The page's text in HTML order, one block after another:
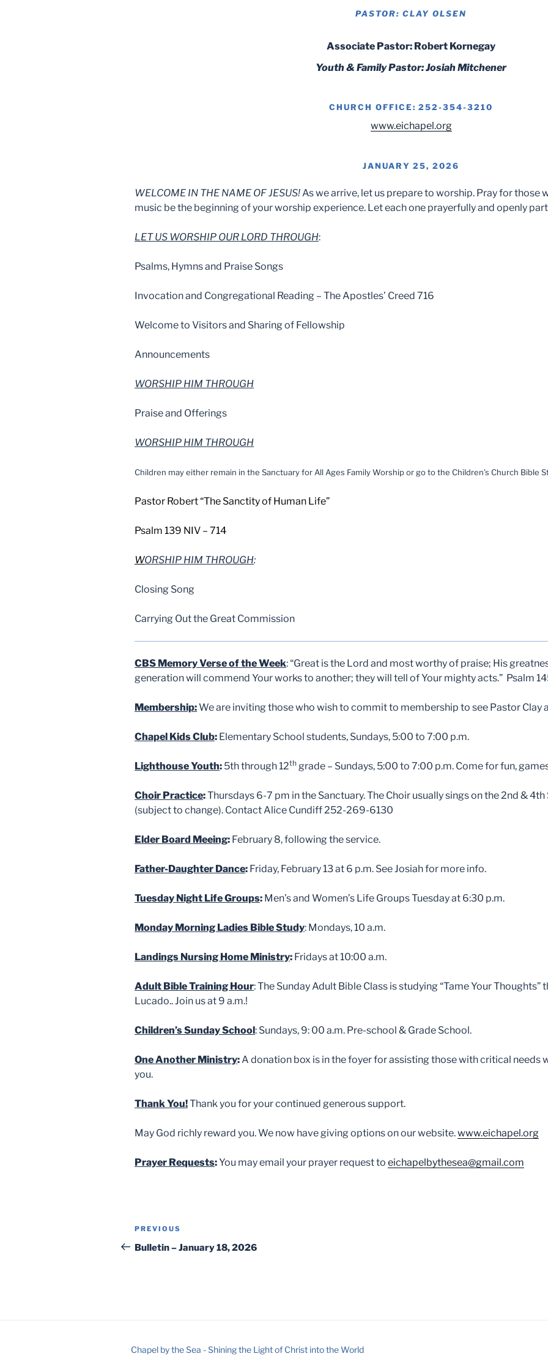
PASTOR: CLAY OLSEN
Associate Pastor: Robert Kornegay
Youth & Family Pastor: Josiah Mitchener
CHURCH OFFICE: 252-354-3210
www.eichapel.org
JANUARY 25, 2026
WELCOME IN THE NAME OF JESUS! As we arrive, let us prepare to worship. Pray for those
music be the beginning of your worship experience. Let each one prayerfully and openly
LET US WORSHIP OUR LORD THROUGH:
Psalms, Hymns and Praise Songs
Invocation and Congregational Reading – The Apostles’ Creed 716
Welcome to Visitors and Sharing of Fellowship
Announcements
WORSHIP HIM THROUGH
Praise and Offerings
WORSHIP HIM THROUGH
Children may either remain in the Sanctuary for All Ages Family Worship or go to the Children’s Church Bible
Pastor Robert “The Sanctity of Human Life”
Psalm 139 NIV – 714
WORSHIP HIM THROUGH:
Closing Song
Carrying Out the Great Commission
CBS Memory Verse of the Week: “Great is the Lord and most worthy of praise; His
generation will commend Your works to another; they will tell of Your mighty acts.” Psalm
Membership:We are inviting those who wish to commit to membership to see Pastor Clay
Chapel Kids Club: Elementary School students, Sundays, 5:00 to 7:00 p.m.
Lighthouse Youth: 5th through 12th grade – Sundays, 5:00 to 7:00 p.m. Come for fun,
Choir Practice:Thursdays 6-7 pm in the Sanctuary. The Choir usually sings on the 2nd &
(subject to change). Contact Alice Cundiff 252-269-6130
Elder Board Meeing: February 8, following the service.
Father-Daughter Dance: Friday, February 13 at 6 p.m. See Josiah for more info.
Tuesday Night Life Groups: Men’s and Women’s Life Groups Tuesday at 6:30 p.m.
Monday Morning Ladies Bible Study: Mondays, 10 a.m.
Landings Nursing Home Ministry: Fridays at 10:00 a.m.
Adult Bible Training Hour: The Sunday Adult Bible Class is studying “Tame Your Thoughts”
Lucado.. Join us at 9 a.m.!
Children’s Sunday School: Sundays, 9: 00 a.m. Pre-school & Grade School.
One Another Ministry: A donation box is in the foyer for assisting those with critical needs
you.
Thank You!Thank you for your continued generous support.
May God richly reward you. We now have giving options on our website.www.eichapel.org
Prayer Requests:You may email your prayer request to eichapelbythesea@gmail.com
Post
navigation
Previous
Post
PREVIOUS
Bulletin – January 18, 2026
Chapel by the Sea - Shining the Light of Christ into the World